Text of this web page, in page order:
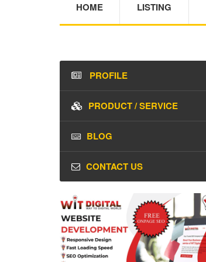
HOME LISTING
PROFILE
PRODUCT / SERVICE
BLOG
CONTACT US